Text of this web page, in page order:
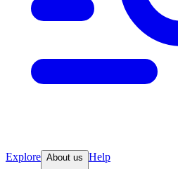
Explore About us Help